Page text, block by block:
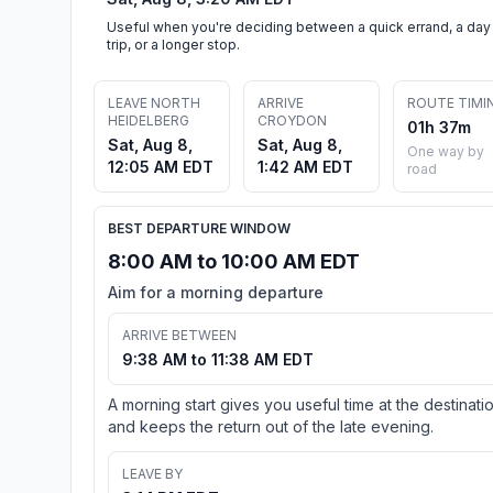
Useful when you're deciding between a quick errand, a day
trip, or a longer stop.
LEAVE NORTH
HEIDELBERG
Sat, Aug 8,
12:05 AM EDT
ARRIVE
CROYDON
Sat, Aug 8,
1:42 AM EDT
ROUTE
01h 37m
One way by
road
BEST DEPARTURE WINDOW
8:00 AM to 10:00 AM EDT
Aim for a morning departure
ARRIVE BETWEEN
9:38 AM to 11:38 AM EDT
A morning start gives you useful time at the
and keeps the return out of the late evening.
LEAVE BY